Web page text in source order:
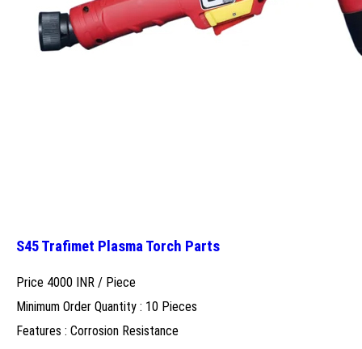
S45 Trafimet Plasma Torch Parts
Price 4000 INR / Piece
Minimum Order Quantity : 10 Pieces
Features : Corrosion Resistance